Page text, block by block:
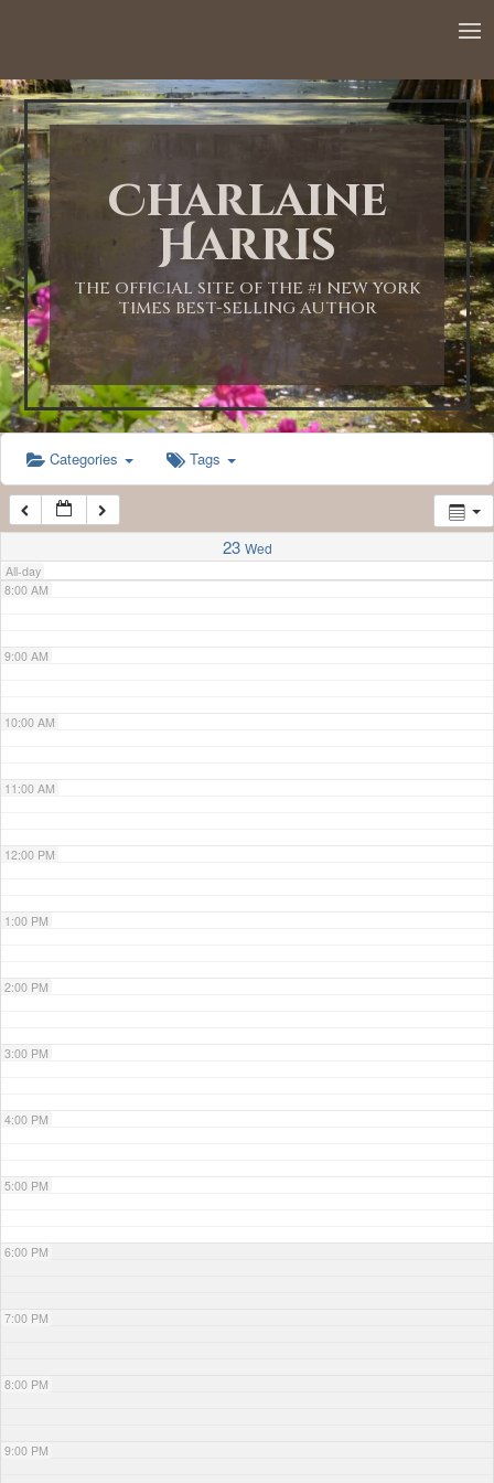
Charlaine
Harris
THE OFFICIAL SITE OF THE #1 NEW YORK
TIMES BEST-SELLING AUTHOR
Categories Tags
23 Wed
All-day
1:00 AM
2:00 AM
3:00 AM
4:00 AM
5:00 AM
6:00 AM
7:00 AM
8:00 AM
9:00 AM
10:00 AM
11:00 AM
12:00 PM
1:00 PM
2:00 PM
3:00 PM
4:00 PM
5:00 PM
6:00 PM
7:00 PM
8:00 PM
9:00 PM